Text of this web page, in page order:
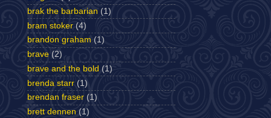
brak the barbarian (1)
bram stoker (4)
brandon graham (1)
brave (2)
brave and the bold (1)
brenda starr (1)
brendan fraser (1)
brett dennen (1)